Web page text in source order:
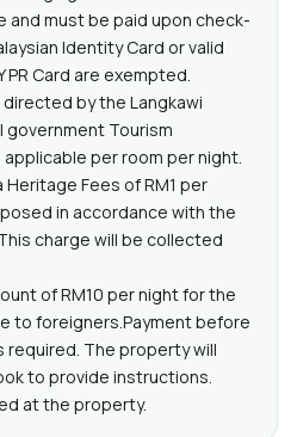
and must be paid upon check-
Identity Card or valid
Card are exempted.
directed by the Langkawi
government Tourism
per room per night.
Fees of RM1 per
in accordance with the
charge will be collected
of RM10 per night for the
to foreigners.Payment before
required. The property will
to provide instructions.
at the property.